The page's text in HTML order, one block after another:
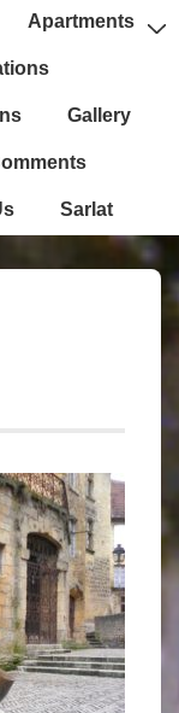
Apartments
Gallery
Sarlat